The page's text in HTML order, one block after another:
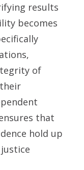
results
becomes
of
that
hold up